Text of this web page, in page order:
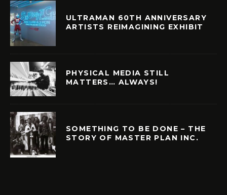
ULTRAMAN 60TH ANNIVERSARY
ARTISTS REIMAGINING EXHIBIT
PHYSICAL MEDIA STILL
MATTERS… ALWAYS!
SOMETHING TO BE DONE – THE
STORY OF MASTER PLAN INC.